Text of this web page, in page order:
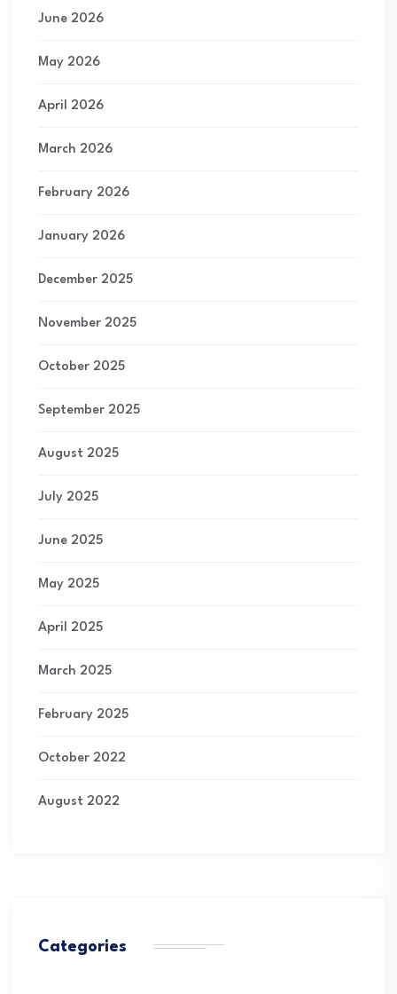
June 2026
May 2026
April 2026
March 2026
February 2026
January 2026
December 2025
November 2025
October 2025
September 2025
August 2025
July 2025
June 2025
May 2025
April 2025
March 2025
February 2025
October 2022
August 2022
Categories